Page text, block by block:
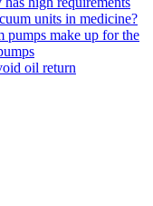
units in medicine?
pumps make up for the
oil return